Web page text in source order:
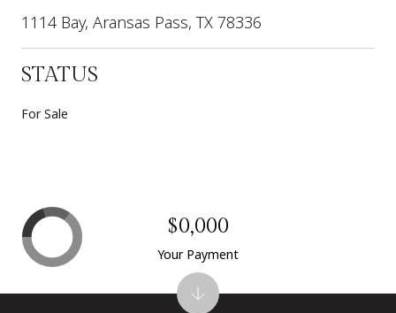
1114 Bay, Aransas Pass, TX 78336
STATUS
For Sale
$0,000
Your Payment